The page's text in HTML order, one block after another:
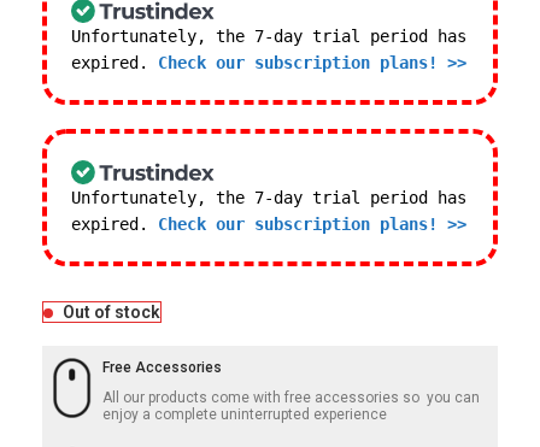
Unfortunately, the 7-day trial period has
expired. Check our subscription plans! >>
Unfortunately, the 7-day trial period has
expired. Check our subscription plans! >>
Out of stock
Free Accessories
All our products come with free accessories so you can
enjoy a complete uninterrupted experience